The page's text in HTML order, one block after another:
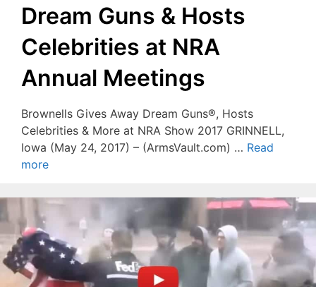
Dream Guns & Hosts
Celebrities at NRA
Annual Meetings
Brownells Gives Away Dream Guns®, Hosts
Celebrities & More at NRA Show 2017 GRINNELL,
Iowa (May 24, 2017) – (ArmsVault.com) … Read
more